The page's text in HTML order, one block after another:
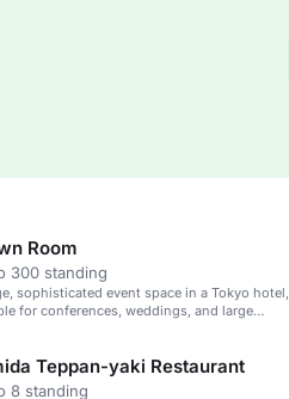
Room
300 standing
sophisticated event space in a Tokyo hotel,
for conferences, weddings, and large
Teppan-yaki Restaurant
8 standing